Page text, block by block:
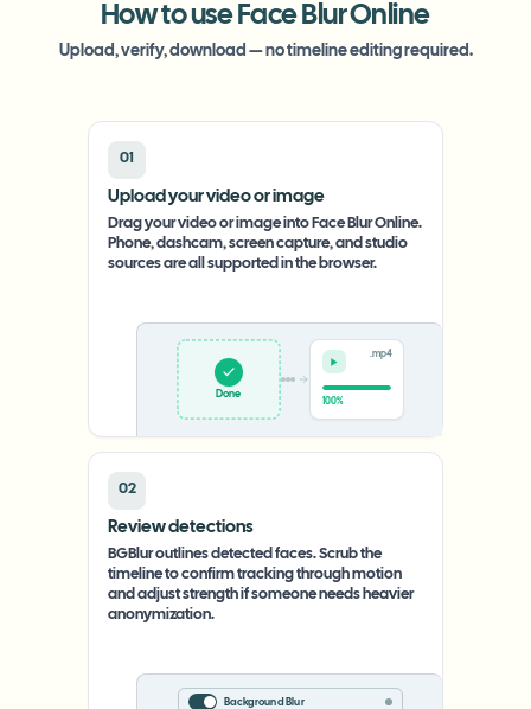
How to use Face Blur Online
Upload, verify, download — no timeline editing required.
01
Upload your video or image
Drag your video or image into Face Blur Online.
Phone, dashcam, screen capture, and studio
sources are all supported in the browser.
Upload
02
Review detections
BGBlur outlines detected faces. Scrub the
timeline to confirm tracking through motion
and adjust strength if someone needs heavier
anonymization.
Background Blur